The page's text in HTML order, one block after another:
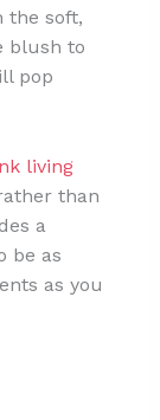
the soft,
blush to
pop
living
than
a
be as
as you